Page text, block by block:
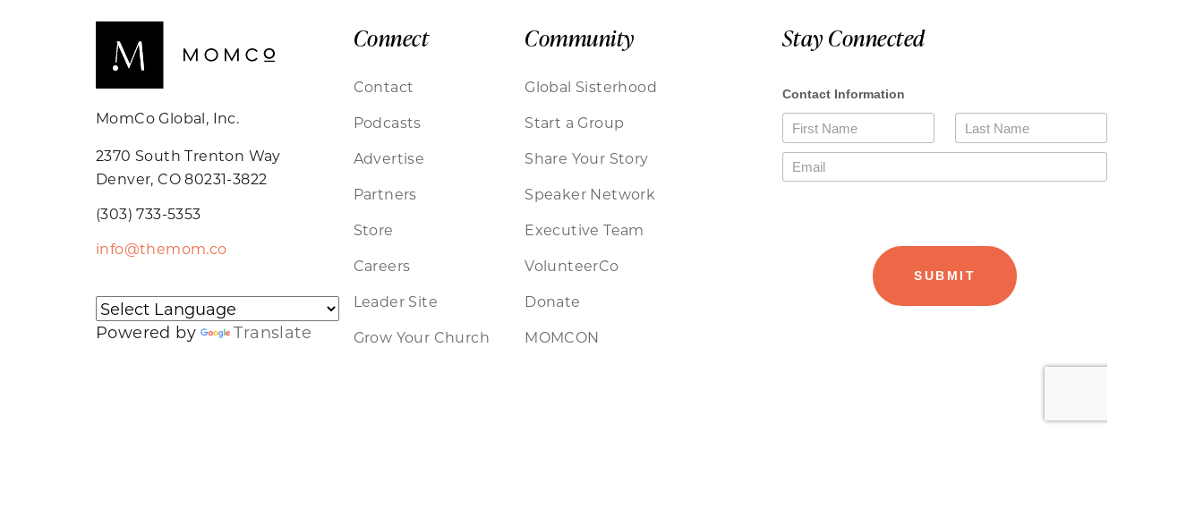
MomCo Global, Inc.
2370 South Trenton Way
Denver, CO 80231-3822
(303) 733-5353
info@themom.co
Powered by Translate
Connect
Contact
Podcasts
Advertise
Partners
Store
Careers
Leader Site
Grow Your Church
Community
Global Sisterhood
Start a Group
Share Your Story
Speaker Network
Executive Team
VolunteerCo
Donate
MOMCON
Stay Connected